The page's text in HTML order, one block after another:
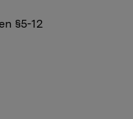
§5-12